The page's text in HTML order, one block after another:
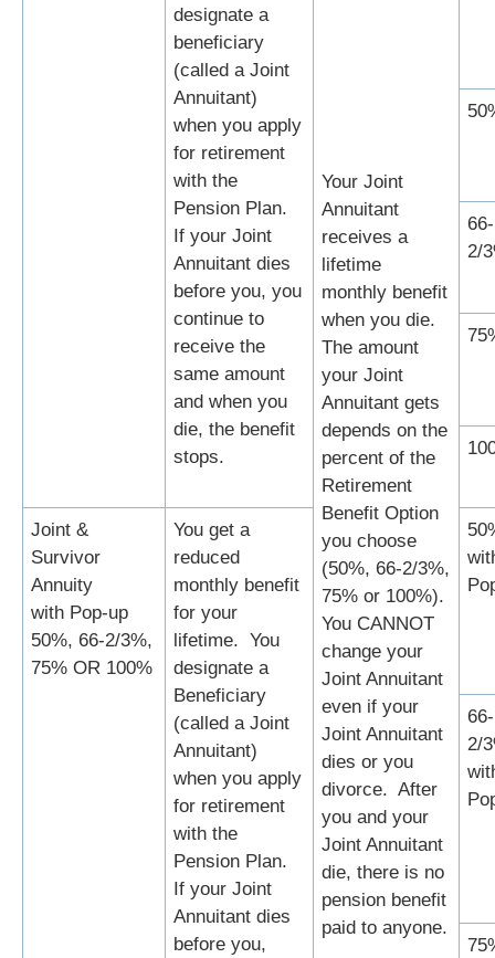
designate a
beneficiary
(called a Joint
Annuitant)
when you apply
for retirement
with the
Pension Plan.
If your Joint
Annuitant dies
before you, you
continue to
receive the
same amount
and when you
die, the benefit
stops.
Your Joint
Annuitant
receives a
lifetime
monthly benefit
when you die.
The amount
your Joint
Annuitant gets
depends on the
percent of the
Retirement
Benefit Option
you choose
(50%, 66-2/3%,
75% or 100%).
You CANNOT
change your
Joint Annuitant
even if your
Joint Annuitant
dies or you
divorce. After
you and your
Joint Annuitant
die, there is no
pension benefit
paid to anyone.
66-
2/
Joint &
Survivor
Annuity
with Pop-up
50%, 66-2/3%,
75% OR 100%
You get a
reduced
monthly benefit
for your
lifetime. You
designate a
Beneficiary
(called a Joint
Annuitant)
when you apply
for retirement
with the
Pension Plan.
If your Joint
Annuitant dies
before you,
66-
2/